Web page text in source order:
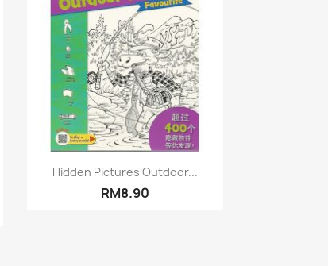
Quick view
Hidden Pictures Outdoor...
RM8.90